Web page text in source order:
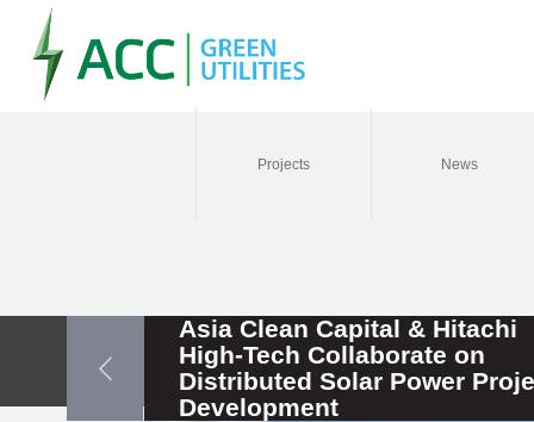
Projects News
Asia Clean Capital & Hitachi
High-Tech Collaborate on
Distributed Solar Power
Development